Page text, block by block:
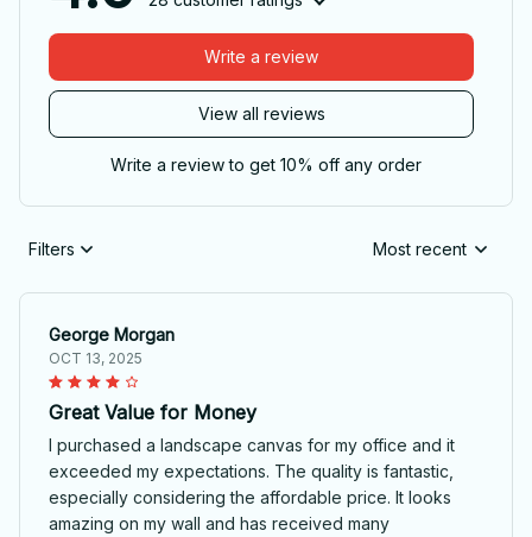
View all reviews
Write a review
Write a review to get 10% off any order
Filters Most recent
George Morgan
OCT 13, 2025
Great Value for Money
I purchased a landscape canvas for my office and it
exceeded my expectations. The quality is fantastic,
especially considering the affordable price. It looks
amazing on my wall and has received many